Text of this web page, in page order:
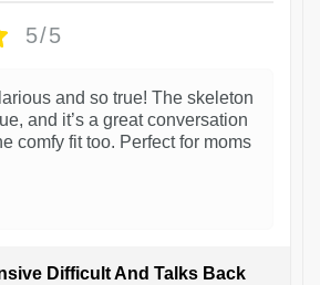
5/5
and so true! The skeleton
and it’s a great conversation
comfy fit too. Perfect for moms
Difficult And Talks Back